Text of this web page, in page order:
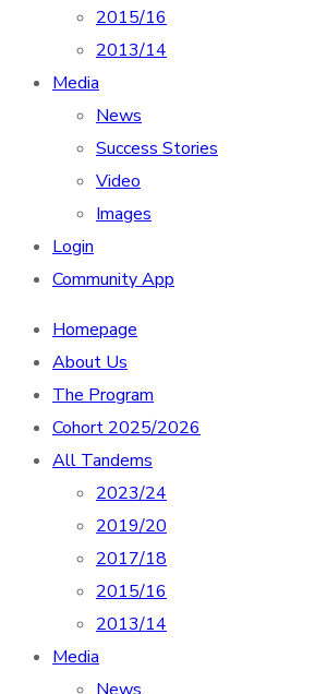
2015/16
2013/14
Media
News
Success Stories
Video
Images
Login
Community App
Homepage
About Us
The Program
Cohort 2025/2026
All Tandems
2023/24
2019/20
2017/18
2015/16
2013/14
Media